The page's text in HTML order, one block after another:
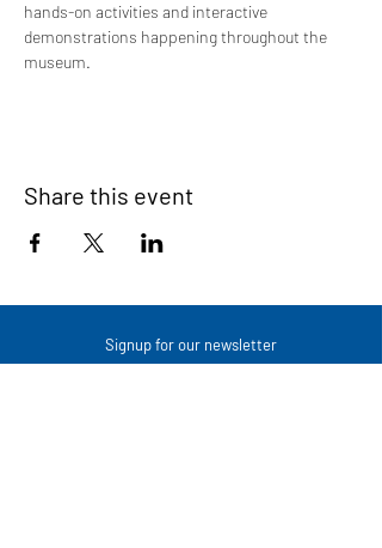
hands-on activities and interactive
demonstrations happening throughout the
museum.
Share this event
Signup for our newsletter
THE SPOT CONNECTION!